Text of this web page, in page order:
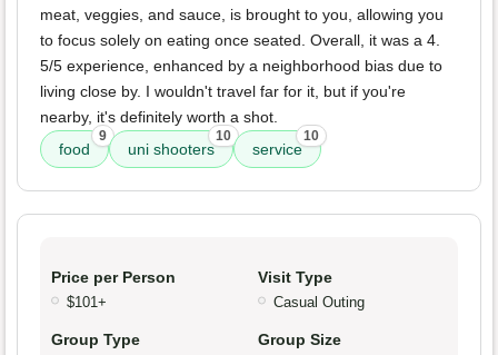
meat, veggies, and sauce, is brought to you, allowing you
to focus solely on eating once seated. Overall, it was a 4.
5/5 experience, enhanced by a neighborhood bias due to
living close by. I wouldn't travel far for it, but if you're
nearby, it's definitely worth a shot.
food
9
uni shooters
10
service
10
Price per Person
$101+
Visit Type
Casual Outing
Group Type Group Size